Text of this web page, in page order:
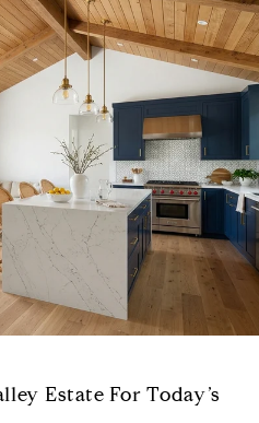
Estate For Today’s